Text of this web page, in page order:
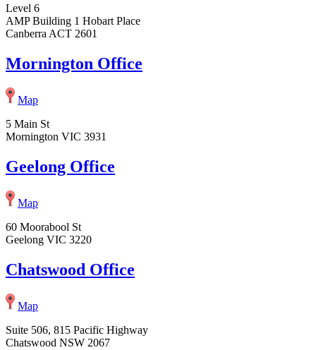
Level 6
AMP Building 1 Hobart Place
Canberra ACT 2601
Mornington Office
Map
5 Main St
Mornington VIC 3931
Geelong Office
Map
60 Moorabool St
Geelong VIC 3220
Chatswood Office
Map
Suite 506, 815 Pacific Highway
Chatswood NSW 2067